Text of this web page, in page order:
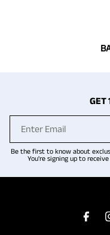
GET
Be the first to know about
You're signing up to